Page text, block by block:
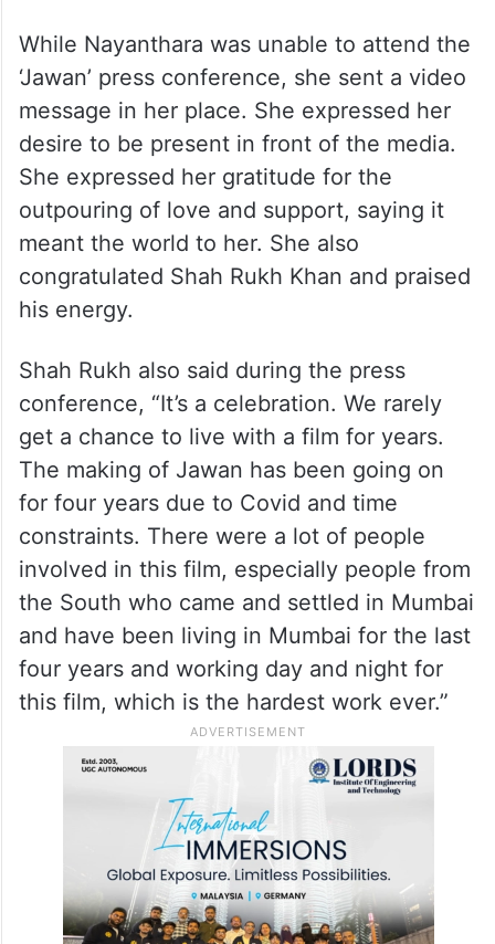
While Nayanthara was unable to attend the
‘Jawan’ press conference, she sent a video
message in her place. She expressed her
desire to be present in front of the media.
She expressed her gratitude for the
outpouring of love and support, saying it
meant the world to her. She also
congratulated Shah Rukh Khan and praised
his energy.
Shah Rukh also said during the press
conference, “It’s a celebration. We rarely
get a chance to live with a film for years.
The making of Jawan has been going on
for four years due to Covid and time
constraints. There were a lot of people
involved in this film, especially people from
the South who came and settled in Mumbai
and have been living in Mumbai for the last
four years and working day and night for
this film, which is the hardest work ever.”